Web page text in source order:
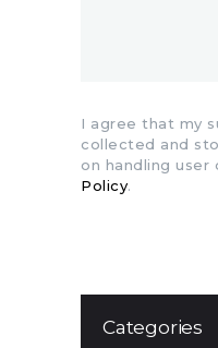
I agree that my
collected and
on handling user
Policy.
Categories